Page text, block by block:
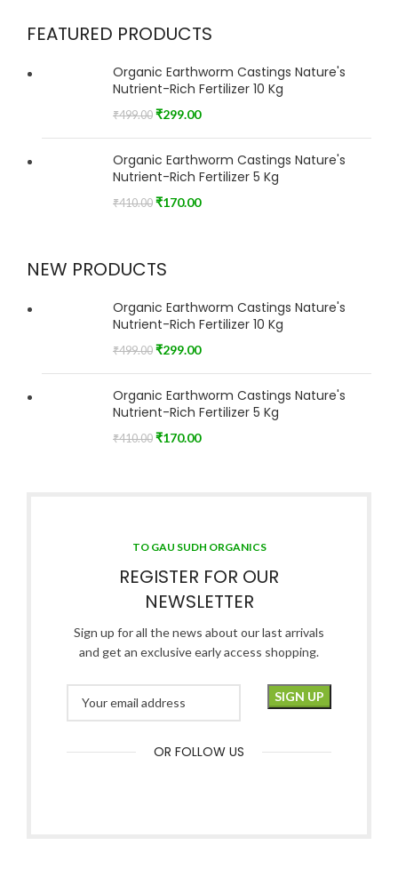
FEATURED PRODUCTS
Organic Earthworm Castings Nature's
Nutrient-Rich Fertilizer 10 Kg
₹499.00 ₹299.00
Organic Earthworm Castings Nature's
Nutrient-Rich Fertilizer 5 Kg
₹410.00 ₹170.00
NEW PRODUCTS
Organic Earthworm Castings Nature's
Nutrient-Rich Fertilizer 10 Kg
₹499.00 ₹299.00
Organic Earthworm Castings Nature's
Nutrient-Rich Fertilizer 5 Kg
₹410.00 ₹170.00
TO GAU SUDH ORGANICS
REGISTER FOR OUR
NEWSLETTER
Sign up for all the news about our last arrivals
and get an exclusive early access shopping.
OR FOLLOW US